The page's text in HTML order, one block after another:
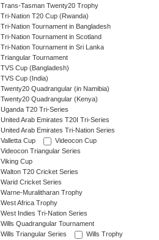
Trans-Tasman Twenty20 Trophy
Tri-Nation T20 Cup (Rwanda)
Tri-Nation Tournament in Bangladesh
Tri-Nation Tournament in Scotland
Tri-Nation Tournament in Sri Lanka
Triangular Tournament
TVS Cup (Bangladesh)
TVS Cup (India)
Twenty20 Quadrangular (in Namibia)
Twenty20 Quadrangular (Kenya)
Uganda T20 Tri-Series
United Arab Emirates T20I Tri-Series
United Arab Emirates Tri-Nation Series
Valletta Cup
Videocon Cup
Videocon Triangular Series
Viking Cup
Walton T20 Cricket Series
Warid Cricket Series
Warne-Muralitharan Trophy
West Africa Trophy
West Indies Tri-Nation Series
Wills Quadrangular Tournament
Wills Triangular Series
Wills Trophy